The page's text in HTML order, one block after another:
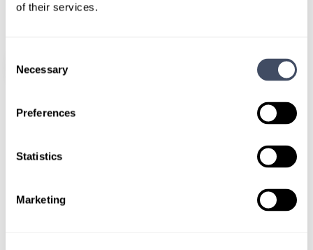
of their services.
Selection
Necessary
Preferences
Statistics
Marketing
In addition to overseeing Hayes Locums’ insurance
Management supports all facets of our Risk Management
department.